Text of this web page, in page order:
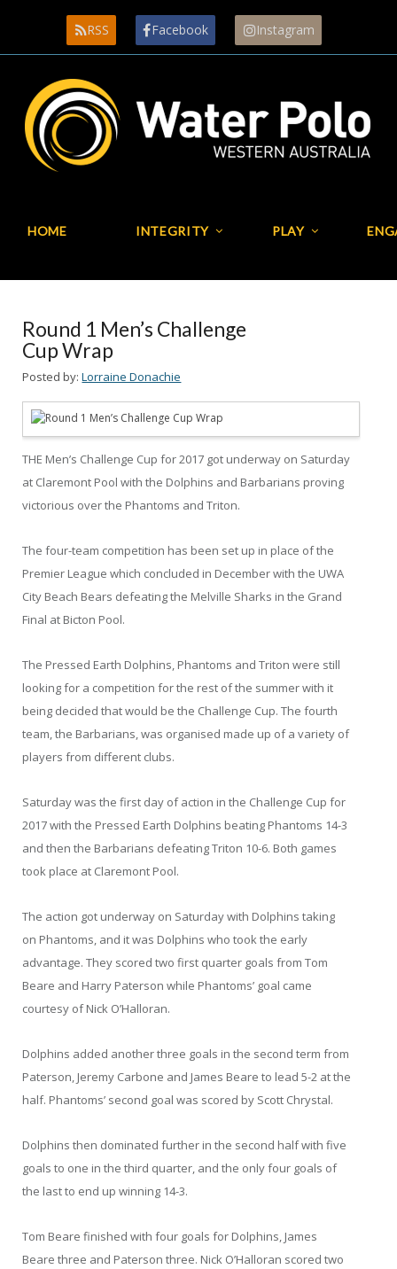
RSS Facebook Instagram
HOME INTEGRITY PLAY
Round 1 Men’s Challenge
Cup Wrap
Posted by: Lorraine Donachie
THE Men’s Challenge Cup for 2017 got underway on Saturday
at Claremont Pool with the Dolphins and Barbarians proving
victorious over the Phantoms and Triton.
The four-team competition has been set up in place of the
Premier League which concluded in December with the UWA
City Beach Bears defeating the Melville Sharks in the Grand
Final at Bicton Pool.
The Pressed Earth Dolphins, Phantoms and Triton were still
looking for a competition for the rest of the summer with it
being decided that would be the Challenge Cup. The fourth
team, the Barbarians, was organised made up of a variety of
players from different clubs.
Saturday was the first day of action in the Challenge Cup for
2017 with the Pressed Earth Dolphins beating Phantoms 14-3
and then the Barbarians defeating Triton 10-6. Both games
took place at Claremont Pool.
The action got underway on Saturday with Dolphins taking
on Phantoms, and it was Dolphins who took the early
advantage. They scored two first quarter goals from Tom
Beare and Harry Paterson while Phantoms’ goal came
courtesy of Nick O’Halloran.
Dolphins added another three goals in the second term from
Paterson, Jeremy Carbone and James Beare to lead 5-2 at the
half. Phantoms’ second goal was scored by Scott Chrystal.
Dolphins then dominated further in the second half with five
goals to one in the third quarter, and the only four goals of
the last to end up winning 14-3.
Tom Beare finished with four goals for Dolphins, James
Beare three and Paterson three. Nick O’Halloran scored two